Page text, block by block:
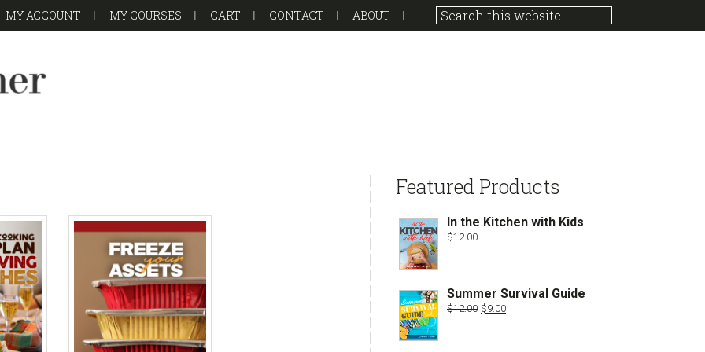
MY ACCOUNT MY COURSES CART CONTACT ABOUT
sidebar
Store
Featured Products
In the Kitchen with Kids
$12.00
Summer Survival Guide
$12.00 Original
$9.00Current